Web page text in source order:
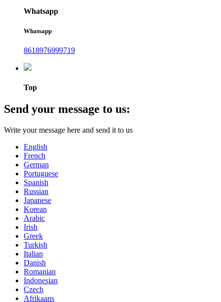
Whatsapp
Whatsapp
8618976999719
Top
Send your message to us:
Write your message here and send it to us
English
French
German
Portuguese
Spanish
Russian
Japanese
Korean
Arabic
Irish
Greek
Turkish
Italian
Danish
Romanian
Indonesian
Czech
Afrikaans